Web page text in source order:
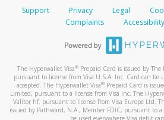
Support Privacy Legal
Complaints
Accessibility
The Hyperwallet Visa® Prepaid Card is issued by
pursuant to license from Visa U.S.A. Inc. Card can be
accepted. The Hyperwallet Visa® Prepaid Card is
Limited, pursuant to a license from Visa Inc. The
Valitor hf. pursuant to license from Visa Europe Ltd.
issued by Pathward, N.A., Member FDIC, pursuant to a
be used everywhere Visa debit